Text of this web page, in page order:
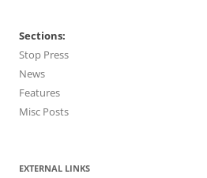
Sections:
Stop Press
News
Features
Misc Posts
EXTERNAL LINKS